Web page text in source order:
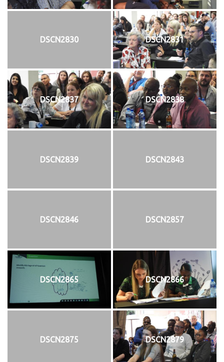
DSCN2830 DSCN2831
DSCN2837 DSCN2838
DSCN2839 DSCN2843
DSCN2846 DSCN2857
DSCN2865 DSCN2866
DSCN2875 DSCN2879